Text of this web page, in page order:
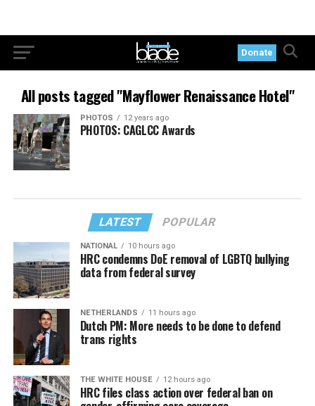
Donate
All posts tagged "Mayflower Renaissance Hotel"
PHOTOS 12 years ago
PHOTOS: CAGLCC Awards
LATEST POPULAR
NATIONAL 10 hours ago
HRC condemns DoE removal of LGBTQ bullying
data from federal survey
NETHERLANDS 11 hours ago
Dutch PM: More needs to be done to defend
trans rights
THE WHITE HOUSE 12 hours ago
HRC files class action over federal ban on